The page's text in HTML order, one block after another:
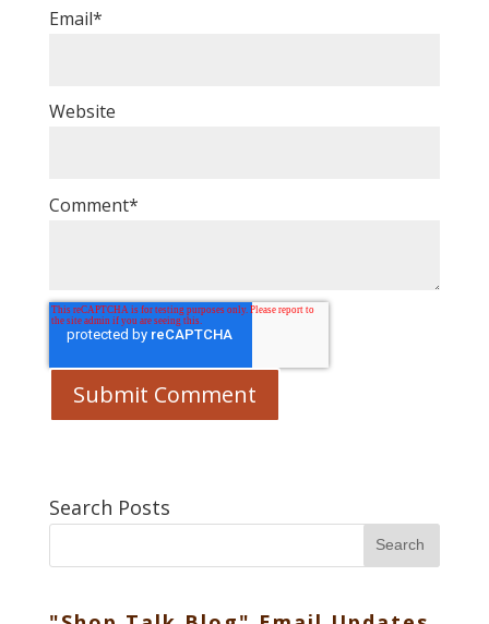
Email*
Website
Comment*
Search Posts
Search